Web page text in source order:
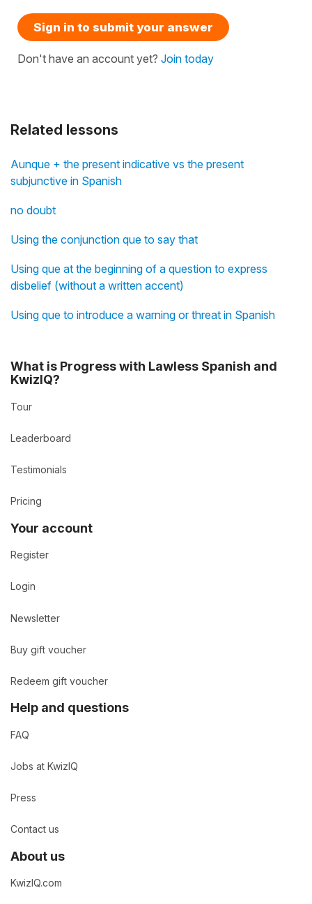
Related lessons
Aunque + the present indicative vs the present
subjunctive in Spanish
no doubt
Using the conjunction que to say that
Using que at the beginning of a question to express
disbelief (without a written accent)
Using que to introduce a warning or threat in Spanish
Sign in to submit your answer
Don't have an account yet? Join today
What is Progress with Lawless Spanish and
KwizIQ?
Tour
Leaderboard
Testimonials
Pricing
Your account
Register
Login
Newsletter
Buy gift voucher
Redeem gift voucher
Help and questions
FAQ
Jobs at KwizIQ
Press
Contact us
About us
KwizIQ.com